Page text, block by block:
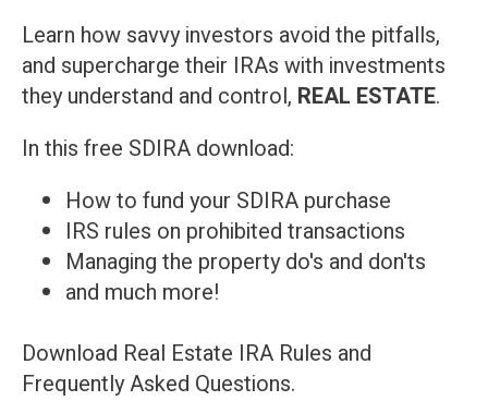
Learn how savvy investors avoid the pitfalls,
and supercharge their IRAs with investments
they understand and control, REAL ESTATE.
In this free SDIRA download:
How to fund your SDIRA purchase
IRS rules on prohibited transactions
Managing the property do's and don'ts
and much more!
Download Real Estate IRA Rules and
Frequently Asked Questions.